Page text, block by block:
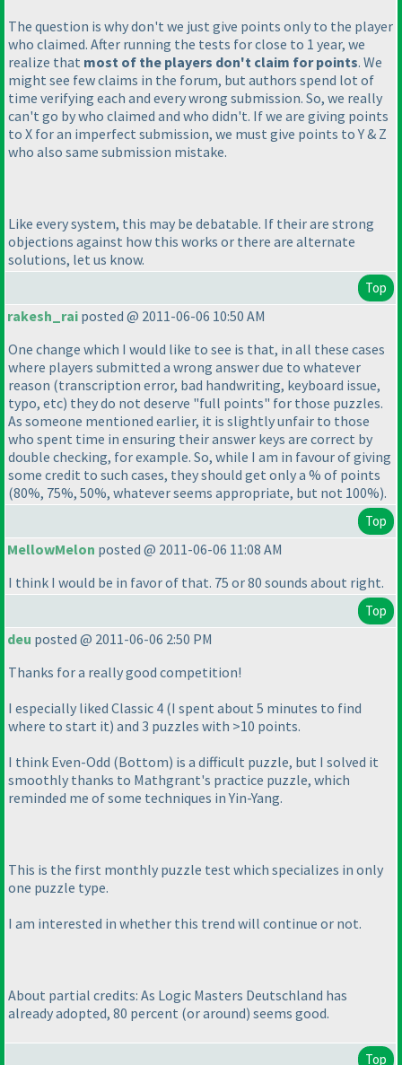
The question is why don't we just give points only to the player
who claimed. After running the tests for close to 1 year, we
realize that most of the players don't claim for points. We
might see few claims in the forum, but authors spend lot of
time verifying each and every wrong submission. So, we really
can't go by who claimed and who didn't. If we are giving points
to X for an imperfect submission, we must give points to Y & Z
who also same submission mistake.
Like every system, this may be debatable. If their are strong
objections against how this works or there are alternate
solutions, let us know.
Top
rakesh_rai posted @ 2011-06-06 10:50 AM
One change which I would like to see is that, in all these cases
where players submitted a wrong answer due to whatever
reason (transcription error, bad handwriting, keyboard issue,
typo, etc) they do not deserve "full points" for those puzzles.
As someone mentioned earlier, it is slightly unfair to those
who spent time in ensuring their answer keys are correct by
double checking, for example. So, while I am in favour of giving
some credit to such cases, they should get only a % of points
(80%, 75%, 50%, whatever seems appropriate, but not 100%).
Top
MellowMelon posted @ 2011-06-06 11:08 AM
I think I would be in favor of that. 75 or 80 sounds about right.
Top
deu posted @ 2011-06-06 2:50 PM
Thanks for a really good competition!
I especially liked Classic 4 (I spent about 5 minutes to find
where to start it) and 3 puzzles with >10 points.
I think Even-Odd (Bottom) is a difficult puzzle, but I solved it
smoothly thanks to Mathgrant's practice puzzle, which
reminded me of some techniques in Yin-Yang.
This is the first monthly puzzle test which specializes in only
one puzzle type.
I am interested in whether this trend will continue or not.
About partial credits: As Logic Masters Deutschland has
already adopted, 80 percent (or around) seems good.
Top